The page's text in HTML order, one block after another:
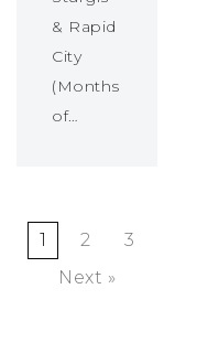
& Rapid
City
(Months
of…
1 2
3
Next »